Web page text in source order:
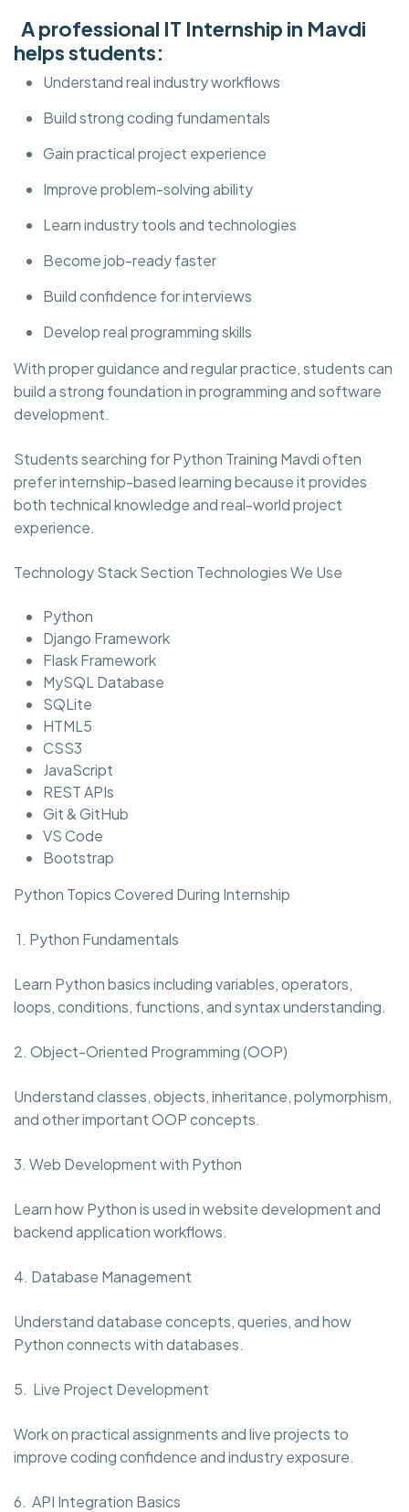
A professional IT Internship in Mavdi
helps students:
Understand real industry workflows
Build strong coding fundamentals
Gain practical project experience
Improve problem-solving ability
Learn industry tools and technologies
Become job-ready faster
Build confidence for interviews
Develop real programming skills
With proper guidance and regular practice, students can
build a strong foundation in programming and software
development.
Students searching for Python Training Mavdi often
prefer internship-based learning because it provides
both technical knowledge and real-world project
experience.
Technology Stack Section Technologies We Use
Python
Django Framework
Flask Framework
MySQL Database
SQLite
HTML5
CSS3
JavaScript
REST APIs
Git & GitHub
VS Code
Bootstrap
Python Topics Covered During Internship
1. Python Fundamentals
Learn Python basics including variables, operators,
loops, conditions, functions, and syntax understanding.
2. Object-Oriented Programming (OOP)
Understand classes, objects, inheritance, polymorphism,
and other important OOP concepts.
3. Web Development with Python
Learn how Python is used in website development and
backend application workflows.
4. Database Management
Understand database concepts, queries, and how
Python connects with databases.
5. Live Project Development
Work on practical assignments and live projects to
improve coding confidence and industry exposure.
6. API Integration Basics